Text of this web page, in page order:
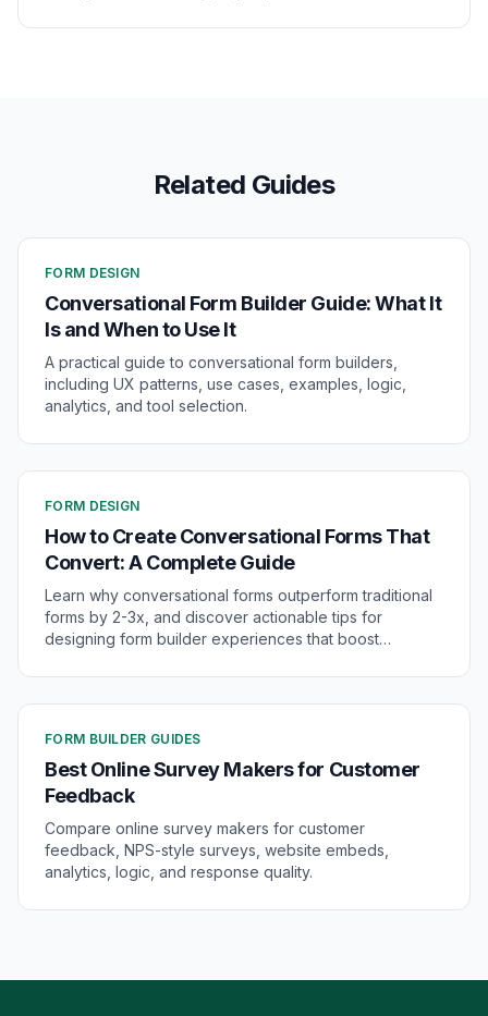
Related Guides
FORM DESIGN
Conversational Form Builder Guide: What It
Is and When to Use It
A practical guide to conversational form builders,
including UX patterns, use cases, examples, logic,
analytics, and tool selection.
FORM DESIGN
How to Create Conversational Forms That
Convert: A Complete Guide
Learn why conversational forms outperform traditional
forms by 2-3x, and discover actionable tips for
designing form builder experiences that boost
FORM BUILDER GUIDES
Best Online Survey Makers for Customer
Feedback
Compare online survey makers for customer
feedback, NPS-style surveys, website embeds,
analytics, logic, and response quality.